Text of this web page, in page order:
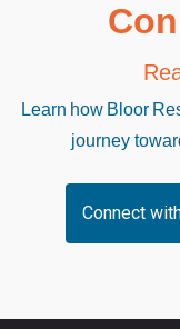
Learn how Bloor
journey
Connect